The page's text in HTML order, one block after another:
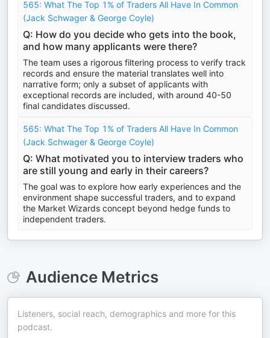
565: What The Top 1% of Traders All Have In Common
(Jack Schwager & George Coyle)
Q: How do you decide who gets into the book,
and how many applicants were there?
The team uses a rigorous filtering process to verify track
records and ensure the material translates well into
narrative form; only a subset of applicants with
exceptional records are included, with around 40-50
final candidates discussed.
565: What The Top 1% of Traders All Have In Common
(Jack Schwager & George Coyle)
Q: What motivated you to interview traders who
are still young and early in their careers?
The goal was to explore how early experiences and the
environment shape successful traders, and to expand
the Market Wizards concept beyond hedge funds to
independent traders.
Audience Metrics
Listeners, social reach, demographics and more for this
podcast.